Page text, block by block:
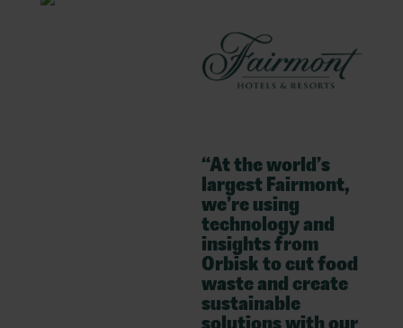
“At the world’s
largest Fairmont,
we’re using
technology and
insights from
Orbisk to cut food
waste and create
sustainable